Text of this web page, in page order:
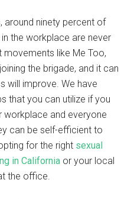
around ninety percent of
the workplace are never
movements like Me Too,
the brigade, and it can
will improve. We have
that you can utilize if you
workplace and everyone
can be self-efficient to
for the right sexual
in California or your local
the office.